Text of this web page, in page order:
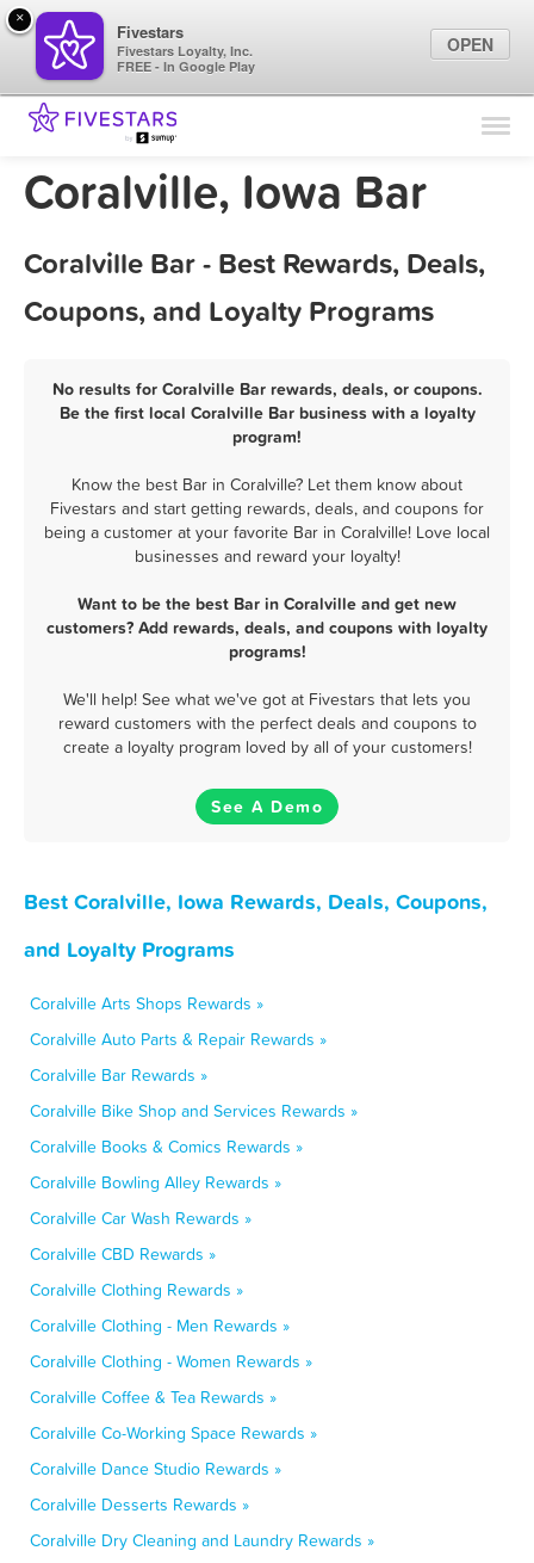
Find Locations
Marketing Tips
Sign In
Coralville, Iowa Bar
Coralville Bar - Best Rewards, Deals,
Coupons, and Loyalty Programs
No results for Coralville Bar rewards, deals, or coupons.
Be the first local Coralville Bar business with a loyalty
program!
Know the best Bar in Coralville? Let them know about
Fivestars and start getting rewards, deals, and coupons for
being a customer at your favorite Bar in Coralville! Love local
businesses and reward your loyalty!
Want to be the best Bar in Coralville and get new
customers? Add rewards, deals, and coupons with loyalty
programs!
We'll help! See what we've got at Fivestars that lets you
reward customers with the perfect deals and coupons to
create a loyalty program loved by all of your customers!
See A Demo
Best Coralville, Iowa Rewards, Deals, Coupons,
and Loyalty Programs
Coralville Arts Shops Rewards »
Coralville Auto Parts & Repair Rewards »
Coralville Bar Rewards »
Coralville Bike Shop and Services Rewards »
Coralville Books & Comics Rewards »
Coralville Bowling Alley Rewards »
Coralville Car Wash Rewards »
Coralville CBD Rewards »
Coralville Clothing Rewards »
Coralville Clothing - Men Rewards »
Coralville Clothing - Women Rewards »
Coralville Coffee & Tea Rewards »
Coralville Co-Working Space Rewards »
Coralville Dance Studio Rewards »
Coralville Desserts Rewards »
Coralville Dry Cleaning and Laundry Rewards »
×
Fivestars
Fivestars Loyalty, Inc.
FREE - In Google Play
OPEN